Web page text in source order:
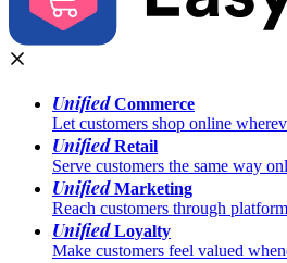
UnifiedCommerce
Let customers shop online
UnifiedRetail
Serve customers the same way
UnifiedMarketing
Reach customers through
UnifiedLoyalty
Make customers feel valued